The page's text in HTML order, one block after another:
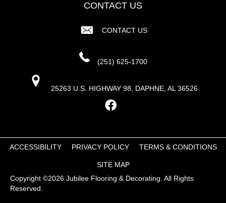
CONTACT US
CONTACT US
(251) 625-1700
25263 U.S. HIGHWAY 98, DAPHNE, AL 36526
Copyright ©2026 Jubilee Flooring & Decorating. All Rights
Reserved.
ACCESSIBILITY PRIVACY POLICY TERMS & CONDITIONS
SITE MAP